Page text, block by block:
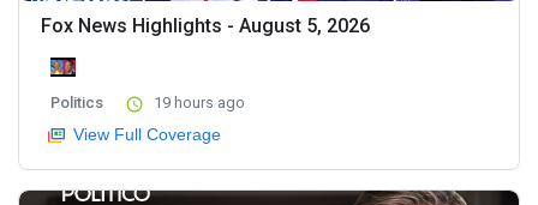
Fox News Highlights - August 5, 2026
Politics 19 hours ago
View Full Coverage